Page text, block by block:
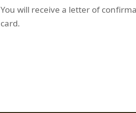
You will receive a letter of
card.